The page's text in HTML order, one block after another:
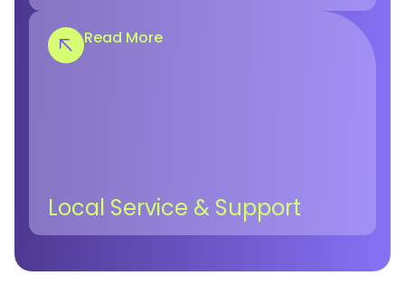
Read More
Local Service & Support